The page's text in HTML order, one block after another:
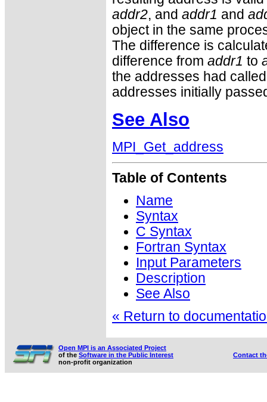
addr2, and addr1 and
object in the same
The difference is
difference from addr1 to
the addresses had
addresses initially
See Also
MPI_Get_address
Table of Contents
Name
Syntax
C Syntax
Fortran Syntax
Input Parameters
Description
See Also
« Return to
Open MPI is an Associated Project
of the Software in the Public Interest
non-profit organization
Contact